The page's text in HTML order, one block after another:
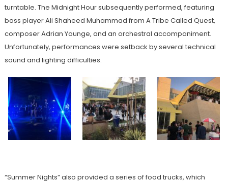
turntable. The Midnight Hour subsequently performed, featuring
bass player Ali Shaheed Muhammad from A Tribe Called Quest,
composer Adrian Younge, and an orchestral accompaniment.
Unfortunately, performances were setback by several technical
sound and lighting difficulties.
“Summer Nights” also provided a series of food trucks, which